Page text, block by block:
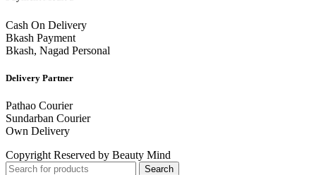
Cash On Delivery
Bkash Payment
Bkash, Nagad Personal
Delivery Partner
Pathao Courier
Sundarban Courier
Own Delivery
Copyright Reserved by Beauty Mind
Search